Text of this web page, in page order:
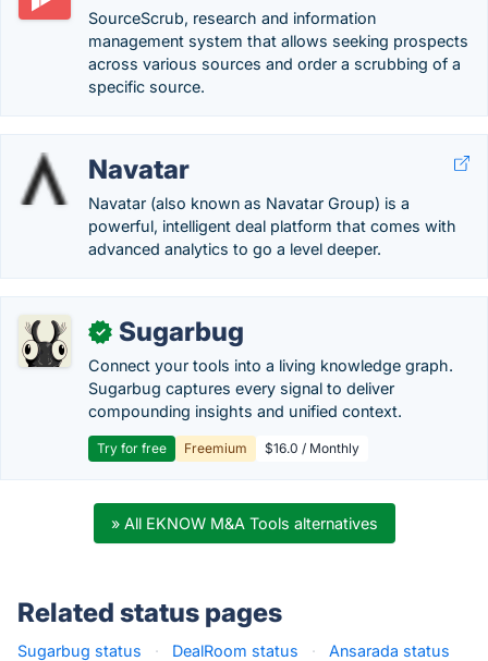
SourceScrub, research and information
management system that allows seeking prospects
across various sources and order a scrubbing of a
specific source.
Navatar
Navatar (also known as Navatar Group) is a
powerful, intelligent deal platform that comes with
advanced analytics to go a level deeper.
✓ Sugarbug
Connect your tools into a living knowledge graph.
Sugarbug captures every signal to deliver
compounding insights and unified context.
Try for free Freemium $16.0 / Monthly
» All EKNOW M&A Tools alternatives
Related status pages
Sugarbug status · DealRoom status ·
Ansarada status